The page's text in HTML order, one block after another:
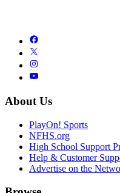
About Us
PlayOn! Sports
NFHS.org
High School Support
Help & Customer
Advertise on the